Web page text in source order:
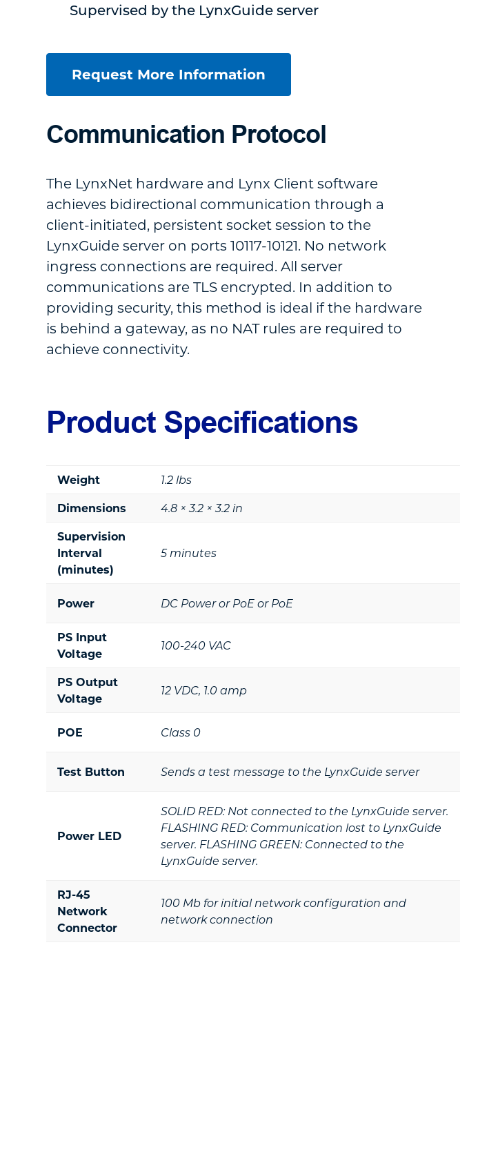
Supervised by the LynxGuide server
Request More Information
Communication Protocol
The LynxNet hardware and Lynx Client software
achieves bidirectional communication through a
client-initiated, persistent socket session to the
LynxGuide server on ports 10117-10121. No network
ingress connections are required. All server
communications are TLS encrypted. In addition to
providing security, this method is ideal if the hardware
is behind a gateway, as no NAT rules are required to
achieve connectivity.
Product Specifications
Weight
1.2 lbs
Dimensions
4.8 × 3.2 × 3.2 in
Supervision
Interval
(minutes)
5 minutes
Power DC Power or PoE or PoE
PS Input
Voltage
100-240 VAC
PS Output
Voltage
12 VDC, 1.0 amp
POE Class 0
Test Button Sends a test message to the LynxGuide server
Power LED
SOLID RED: Not connected to the LynxGuide server.
FLASHING RED: Communication lost to LynxGuide
server. FLASHING GREEN: Connected to the
LynxGuide server.
RJ-45
Network
Connector
100 Mb for initial network configuration and
network connection